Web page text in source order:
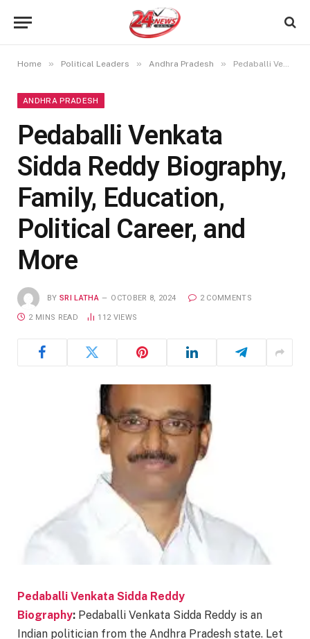
Home » Political Leaders » Andhra Pradesh » Pedaballi Venkata Sidda Reddy Biography, Family, Education, Political Career, and More
ANDHRA PRADESH
Pedaballi Venkata
Sidda Reddy Biography,
Family, Education,
Political Career, and
More
BY SRI LATHA OCTOBER 8, 2024 2 COMMENTS
2 MINS READ 112 VIEWS
Pedaballi Venkata Sidda Reddy
Biography: Pedaballi Venkata Sidda Reddy is an
Indian politician from the Andhra Pradesh state. Let